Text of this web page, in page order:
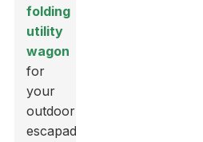
folding
utility
wagon
for
your
outdoor
escapades,